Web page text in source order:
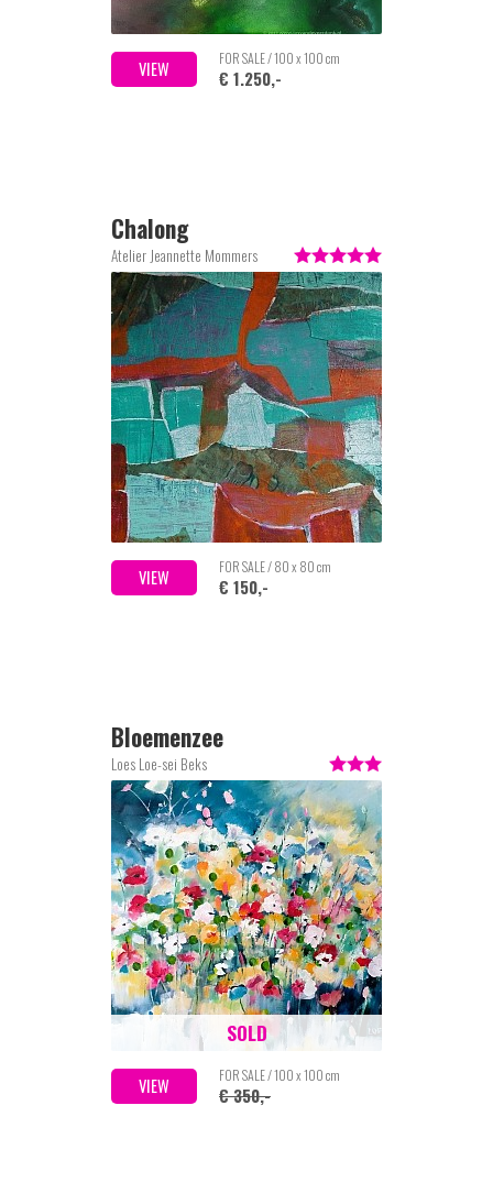
VIEW FOR SALE / 100 x 100 cm
€ 1.250,-
Chalong
Atelier Jeannette Mommers
VIEW FOR SALE / 80 x 80 cm
€ 150,-
Bloemenzee
Loes Loe-sei Beks
VIEW FOR SALE / 100 x 100 cm
€ 350,-
SOLD